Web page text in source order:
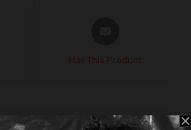
Mail This Product